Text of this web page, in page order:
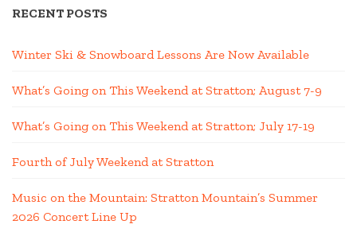
RECENT POSTS
Winter Ski & Snowboard Lessons Are Now Available
What’s Going on This Weekend at Stratton; August 7-9
What’s Going on This Weekend at Stratton; July 17-19
Fourth of July Weekend at Stratton
Music on the Mountain: Stratton Mountain’s Summer
2026 Concert Line Up